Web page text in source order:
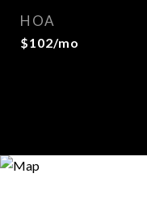
HOA
$102/mo